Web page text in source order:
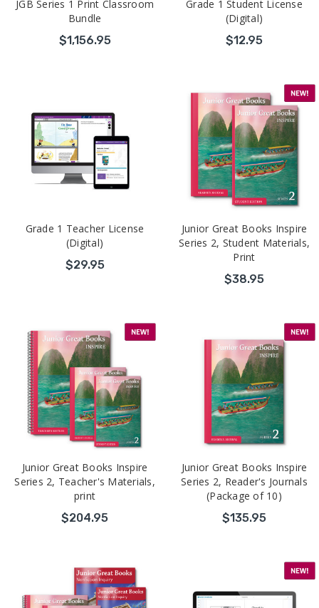
JGB Series 1 Print Classroom
Bundle
$1,156.95
Grade 1 Student License
(Digital)
$12.95
Grade 1 Teacher License
(Digital)
$29.95
Junior Great Books Inspire
Series 2, Student Materials,
Print
$38.95
Junior Great Books Inspire
Series 2, Teacher's Materials,
print
$204.95
Junior Great Books Inspire
Series 2, Reader's Journals
(Package of 10)
$135.95